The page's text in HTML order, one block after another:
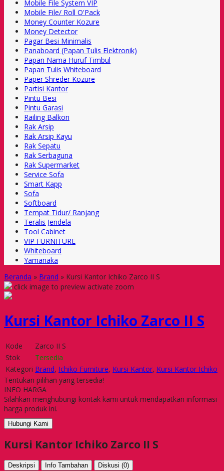
Mobile File System VIP
Mobile File/ Roll O'Pack
Money Counter Kozure
Money Detector
Pagar Besi Minimalis
Panaboard (Papan Tulis Elektronik)
Papan Nama Huruf Timbul
Papan Tulis Whiteboard
Paper Shreder Kozure
Partisi Kantor
Pintu Besi
Pintu Garasi
Railing Balkon
Rak Arsip
Rak Arsip Kayu
Rak Sepatu
Rak Serbaguna
Rak Supermarket
Service Sofa
Smart Kapp
Sofa
Softboard
Tempat Tidur/ Ranjang
Teralis Jendela
Tool Cabinet
VIP FURNITURE
Whiteboard
Yamanaka
Beranda » Brand » Kursi Kantor Ichiko Zarco II S
click image to preview activate zoom
Kursi Kantor Ichiko Zarco II S
Kode
Zarco II S
Stok
Tersedia
Kategori Brand, Ichiko Furniture, Kursi Kantor, Kursi Kantor Ichiko
Tentukan pilihan yang tersedia!
INFO HARGA
Silahkan menghubungi kontak kami untuk mendapatkan informasi
harga produk ini.
Hubungi Kami
Kursi Kantor Ichiko Zarco II S
Deskripsi Info Tambahan Diskusi (0)